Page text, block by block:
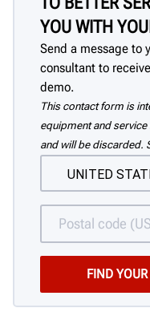
YOU WITH
Send a message to
consultant to
demo.
This contact form is
equipment and
and will be discarded.